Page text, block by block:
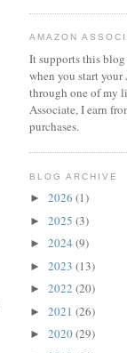
AMAZON
It supports this
when you start
through one of my
Associate, I earn
purchases.
BLOG ARCHIVE
► 2026 (1)
► 2025 (3)
► 2024 (9)
► 2023 (13)
► 2022 (20)
► 2021 (26)
► 2020(29)